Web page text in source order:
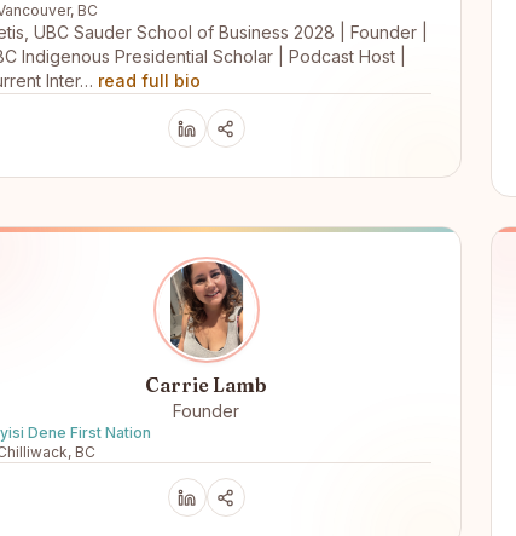
BC
UBC Sauder School of Business 2028 | Founder |
Indigenous Presidential Scholar | Podcast Host |
Inter… read full bio
Carrie Lamb
Founder
Dene First Nation
BC